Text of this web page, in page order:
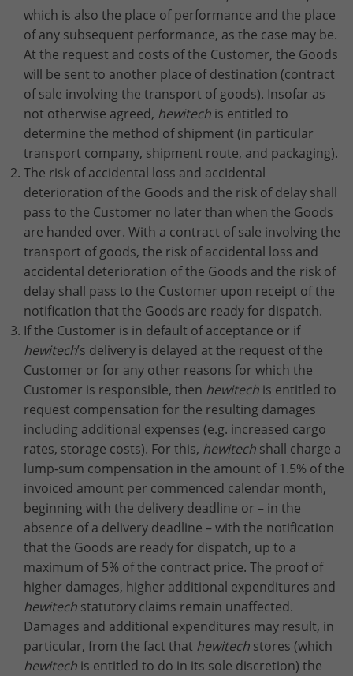
which is also the place of performance and the place
of any subsequent performance, as the case may be.
At the request and costs of the Customer, the Goods
will be sent to another place of destination (contract
of sale involving the transport of goods). Insofar as
not otherwise agreed, hewitech is entitled to
determine the method of shipment (in particular
transport company, shipment route, and packaging).
The risk of accidental loss and accidental
deterioration of the Goods and the risk of delay shall
pass to the Customer no later than when the Goods
are handed over. With a contract of sale involving the
transport of goods, the risk of accidental loss and
accidental deterioration of the Goods and the risk of
delay shall pass to the Customer upon receipt of the
notification that the Goods are ready for dispatch.
If the Customer is in default of acceptance or if
hewitech’s delivery is delayed at the request of the
Customer or for any other reasons for which the
Customer is responsible, then hewitech is entitled to
request compensation for the resulting damages
including additional expenses (e.g. increased cargo
rates, storage costs). For this, hewitech shall charge a
lump-sum compensation in the amount of 1.5% of the
invoiced amount per commenced calendar month,
beginning with the delivery deadline or – in the
absence of a delivery deadline – with the notification
that the Goods are ready for dispatch, up to a
maximum of 5% of the contract price. The proof of
higher damages, higher additional expenditures and
hewitech statutory claims remain unaffected.
Damages and additional expenditures may result, in
particular, from the fact that hewitech stores (which
hewitech is entitled to do in its sole discretion) the